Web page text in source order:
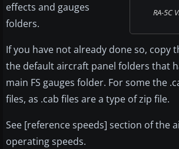
RA-5C
effects and gauges
folders.
If you have not already done so, copy
the default aircraft panel folders that
main FS gauges folder. For some the
files, as .cab files are a type of zip file.
See [reference speeds] section of the
operating speeds.